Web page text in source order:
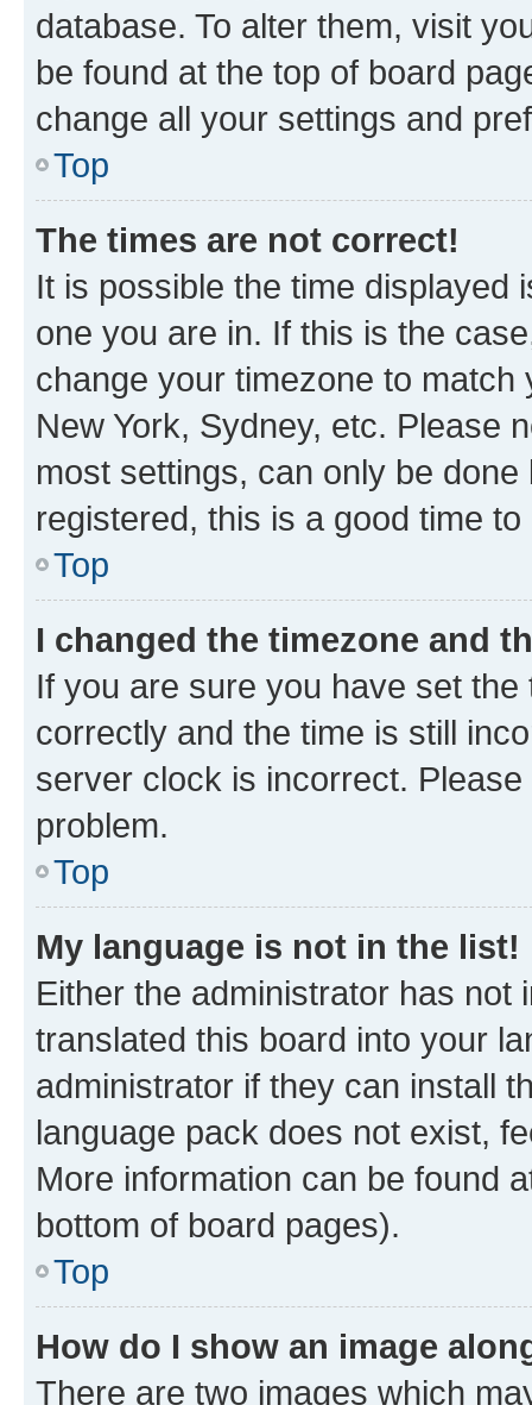
database. To alter them, visit
be found at the top of board
change all your settings and
Top
The times are not correct!
It is possible the time displayed
one you are in. If this is the
change your timezone to
New York, Sydney, etc. Please
most settings, can only be
registered, this is a good time to
Top
I changed the timezone and
If you are sure you have set
correctly and the time is still
server clock is incorrect.
problem.
Top
My language is not in the list!
Either the administrator has not
translated this board into your
administrator if they can install
language pack does not exist,
More information can be found
bottom of board pages).
Top
How do I show an image
There are two images which